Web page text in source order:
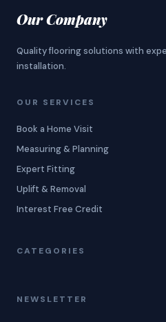
Our Company
Quality flooring solutions with
installation.
OUR SERVICES
Book a Home Visit
Measuring & Planning
Expert Fitting
Uplift & Removal
Interest Free Credit
CATEGORIES
NEWSLETTER